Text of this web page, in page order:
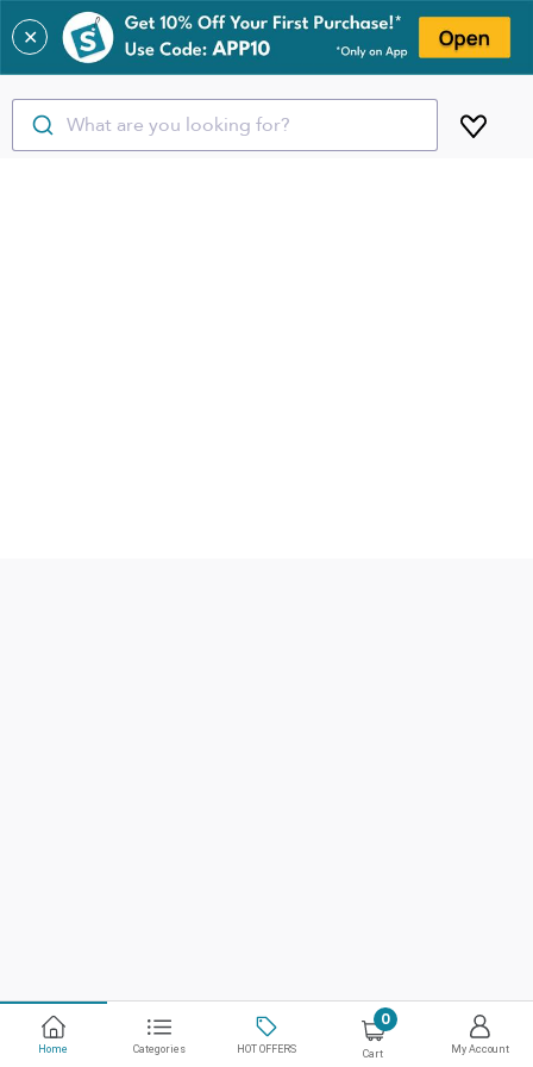
✕
What are you looking for?
Home Categories HOT OFFERS
0
Cart My Account